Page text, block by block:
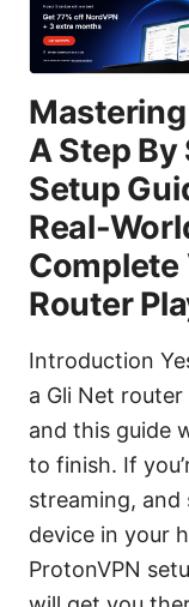
A Step By
Setup
Real-
Complete
Router
Introduction
a Gli Net
and this guide
to finish. If
streaming,
device in your
ProtonVPN